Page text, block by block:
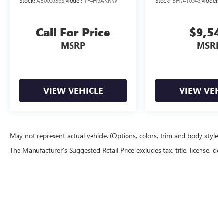
beam Headlights, Automatic temperature control,
color, Driver door bin, Driver vanity mirror, Dual
front impact airbags, Dual front side impact
airbags, Electronic Stability Control, Emergency
wheel independent suspension, Front anti-roll
bar, Front Bucket Seats, Front Center Armrest
w/Storage, Front dual zone A/C, Front fog lights,
Heated front seats, HVAC memory, Illuminated
entry, Knee airbag, Leather steering wheel, Low
tire pressure warning, Occupant sensing airbag,
Call For Price
MSRP
VIEW VEHICLE VIEW
May not represent actual vehicle. (Options, colors, trim and body
The Manufacturer's Suggested Retail Price excludes tax, title,